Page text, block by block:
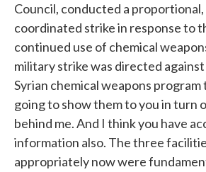
Council, conducted a
coordinated strike in response to
continued use of chemical
military strike was directed
Syrian chemical weapons
going to show them to you in turn
behind me. And I think you have
information also. The three
appropriately now were